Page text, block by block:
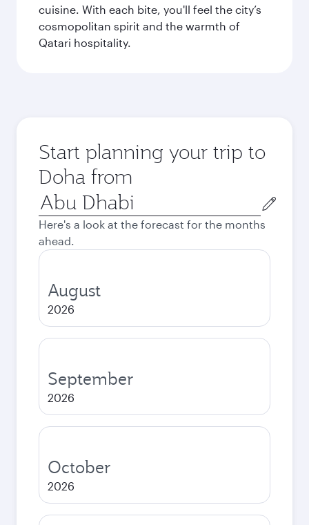
cuisine. With each bite, you'll feel the city’s
cosmopolitan spirit and the warmth of
Qatari hospitality.
Start planning your trip to
Doha from
Origin
city
Here's a look at the forecast for the months
ahead.
August
2026
September
2026
October
2026